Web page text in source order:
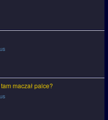
maczał palce?